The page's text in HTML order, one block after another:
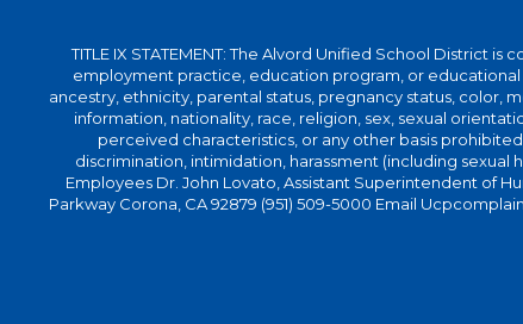
TITLE IX STATEMENT: The Alvord Unified School
employment practice, education program, or
ancestry, ethnicity, parental status, pregnancy status, color,
information, nationality, race, religion, sex, sexual
perceived characteristics, or any other basis
discrimination, intimidation, harassment (including sexual
Employees Dr. John Lovato, Assistant Superintendent of
Parkway Corona, CA 92879 (951) 509-5000 Email